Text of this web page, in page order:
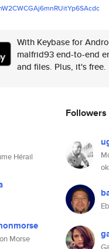
Acdc
With Keybase for
malfrid93 end-to-end
and files. Plus, it's free.
Hérail
Morse
Followers